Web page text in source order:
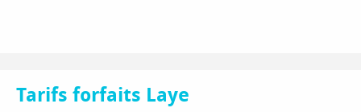
Tarifs forfaits Laye